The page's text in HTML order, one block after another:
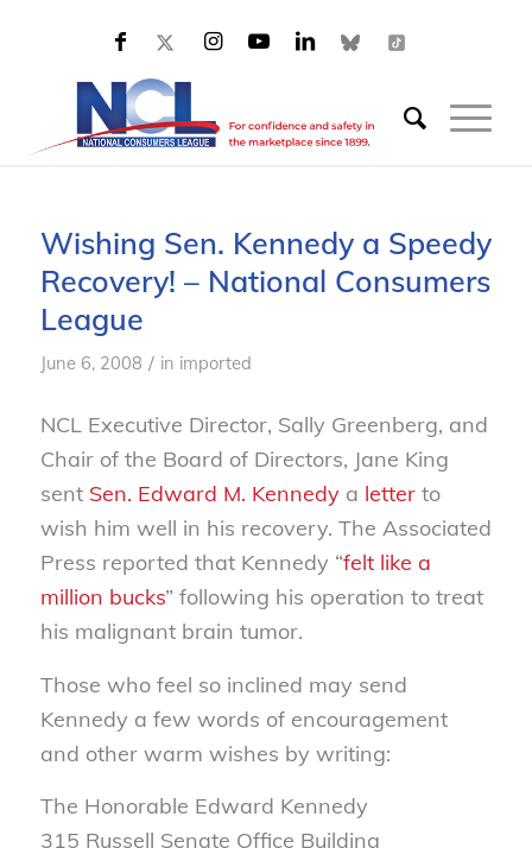
Wishing Sen. Kennedy a Speedy
Recovery! – National Consumers
League
June 6, 2008 / in imported
NCL Executive Director, Sally Greenberg, and
Chair of the Board of Directors, Jane King
sent Sen. Edward M. Kennedya letterto
wish him well in his recovery. The Associated
Press reported that Kennedy “felt like a
million bucks” following his operation to treat
his malignant brain tumor.
Those who feel so inclined may send
Kennedy a few words of encouragement
and other warm wishes by writing:
The Honorable Edward Kennedy
315 Russell Senate Office Building